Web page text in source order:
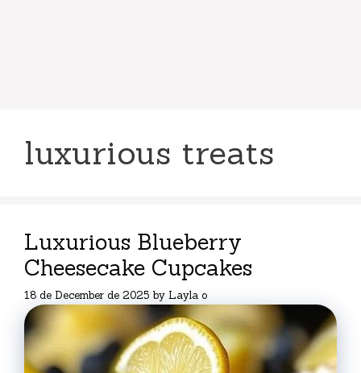
luxurious treats
Luxurious Blueberry
Cheesecake Cupcakes
18 de December de 2025 by Layla o